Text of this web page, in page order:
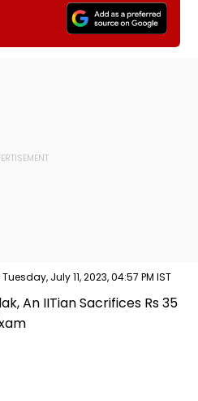
Tuesday, July 11, 2023, 04:57 PM IST